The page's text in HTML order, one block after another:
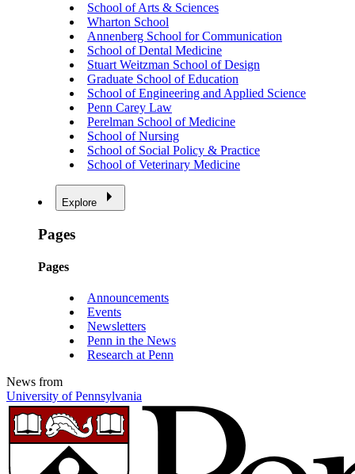
School of Arts & Sciences
Wharton School
Annenberg School for Communication
School of Dental Medicine
Stuart Weitzman School of Design
Graduate School of Education
School of Engineering and Applied Science
Penn Carey Law
Perelman School of Medicine
School of Nursing
School of Social Policy & Practice
School of Veterinary Medicine
Explore
Pages
Pages
Announcements
Events
Newsletters
Penn in the News
Research at Penn
News from
University of Pennsylvania